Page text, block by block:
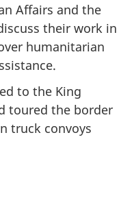
Affairs and the
their work in
humanitarian
to the King
toured the border
truck convoys